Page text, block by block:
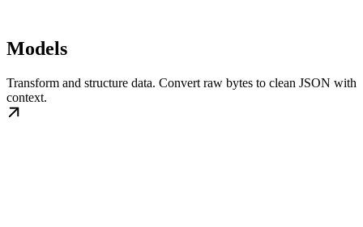
Models
Transform and structure data. Convert raw bytes to clean JSON with
context.